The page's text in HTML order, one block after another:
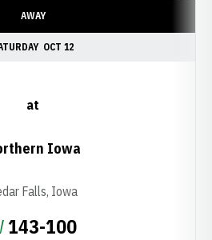
AWAY
OCT 12
Win
143-100
at
Iowa
Falls, Iowa